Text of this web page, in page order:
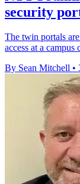
security
The twin portals
access at a
By Sean Mitchell •